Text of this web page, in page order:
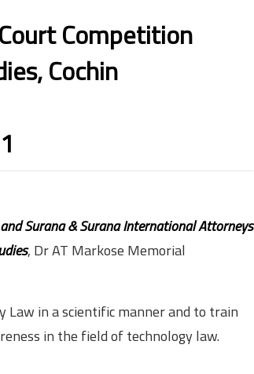
Competition
Cochin
Surana & Surana International Attorneys
, Dr AT Markose Memorial
Law in a scientific manner and to train
in the field of technology law.